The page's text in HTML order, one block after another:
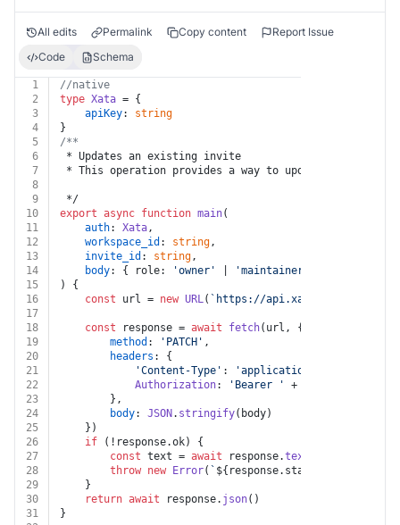
All edits Permalink Copy content
Report Issue
Code
Schema
1
//native
2
type Xata = {
3
apiKey: string
4
}
5
/**
6
* Updates an existing invite
7
* This operation provides a way to update an
8
9
*/
10
export async function main(
11
auth: Xata,
12
workspace_id : string,
13
invite_id : string,
14
body: { role: 'owner' 'maintainer'
15
) {
16
const url = new URL( `https://api.xata.io/
17
18
const response = await fetch(url, {
19
method : 'PATCH' ,
20
headers : {
21
'Content-Type' : 'application/json'
22
Authorization: 'Bearer ' + auth.
23
		},
24
body: JSON . stringify(body)
25
	})
26
if (!response.ok) {
27
const text = await response.text
28
throw new Error( ` ${response.status}
29
	}
30
return await response. json()
31
}